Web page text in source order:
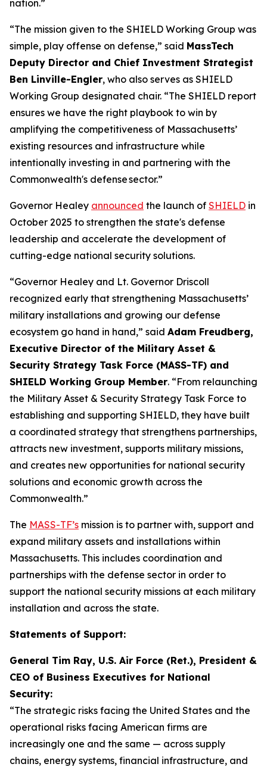
nation.”
“The mission given to the SHIELD Working Group was
simple, play offense on defense,” said MassTech
Deputy Director and Chief Investment Strategist
Ben Linville-Engler, who also serves as SHIELD
Working Group designated chair. “The SHIELD report
ensures we have the right playbook to win by
amplifying the competitiveness of Massachusetts’
existing resources and infrastructure while
intentionally investing in and partnering with the
Commonwealth's defense sector.”
Governor Healey announced the launch of SHIELD in
October 2025 to strengthen the state's defense
leadership and accelerate the development of
cutting-edge national security solutions.
“Governor Healey and Lt. Governor Driscoll
recognized early that strengthening Massachusetts’
military installations and growing our defense
ecosystem go hand in hand,” said Adam Freudberg,
Executive Director of the Military Asset &
Security Strategy Task Force (MASS-TF) and
SHIELD Working Group Member. “From relaunching
the Military Asset & Security Strategy Task Force to
establishing and supporting SHIELD, they have built
a coordinated strategy that strengthens partnerships,
attracts new investment, supports military missions,
and creates new opportunities for national security
solutions and economic growth across the
Commonwealth.”
The MASS-TF’s mission is to partner with, support and
expand military assets and installations within
Massachusetts. This includes coordination and
partnerships with the defense sector in order to
support the national security missions at each military
installation and across the state.
Statements of Support:
General Tim Ray, U.S. Air Force (Ret.), President &
CEO of Business Executives for National
Security:
“The strategic risks facing the United States and the
operational risks facing American firms are
increasingly one and the same — across supply
chains, energy systems, financial infrastructure, and